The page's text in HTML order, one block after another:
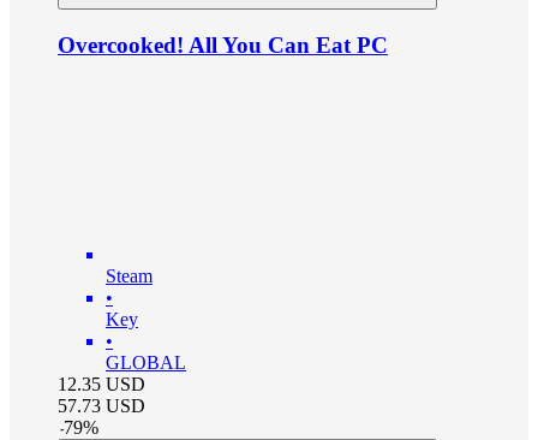
Overcooked! All You Can Eat PC
Steam
•
Key
•
GLOBAL
12.35 USD
57.73 USD
-79%